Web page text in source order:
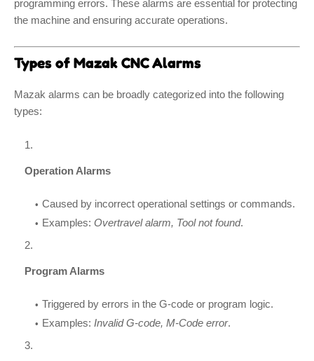
programming errors. These alarms are essential for protecting
the machine and ensuring accurate operations.
Types of Mazak CNC Alarms
Mazak alarms can be broadly categorized into the following
types:
Operation Alarms
Caused by incorrect operational settings or commands.
Examples: Overtravel alarm, Tool not found.
Program Alarms
Triggered by errors in the G-code or program logic.
Examples: Invalid G-code, M-Code error.